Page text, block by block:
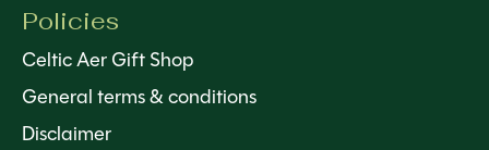
Policies
Celtic Aer Gift Shop
General terms & conditions
Disclaimer